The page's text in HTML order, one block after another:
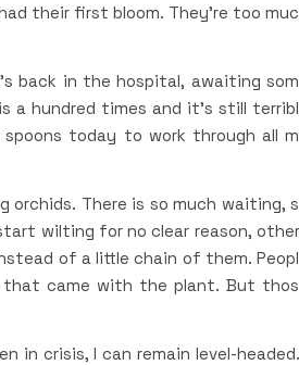
their first bloom. They’re too
back in the hospital, awaiting
a hundred times and it’s still
today to work through all
orchids. There is so much waiting,
wilting for no clear reason,
of a little chain of them.
that came with the plant. But
in crisis, I can remain level-